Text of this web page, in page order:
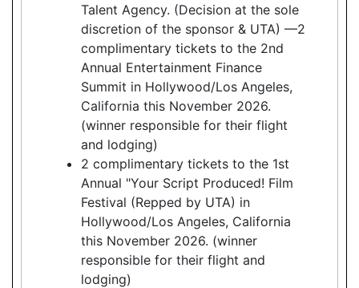
Talent Agency. (Decision at the sole
discretion of the sponsor & UTA) —2
complimentary tickets to the 2nd
Annual Entertainment Finance
Summit in Hollywood/Los Angeles,
California this November 2026.
(winner responsible for their flight
and lodging)
2 complimentary tickets to the 1st
Annual "Your Script Produced! Film
Festival (Repped by UTA) in
Hollywood/Los Angeles, California
this November 2026. (winner
responsible for their flight and
lodging)